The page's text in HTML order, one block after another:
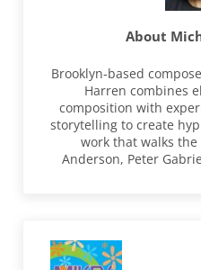
About
Brooklyn-based
Harren combines
composition with
storytelling to create
work that walks
Anderson, Peter